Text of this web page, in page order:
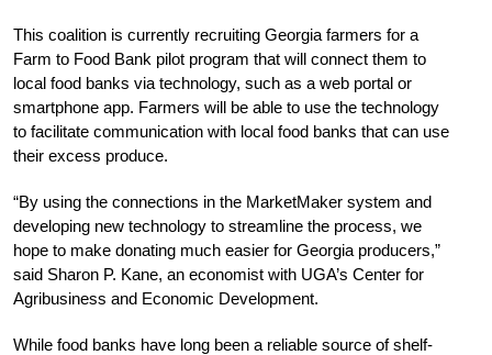
This coalition is currently recruiting Georgia farmers for a
Farm to Food Bank pilot program that will connect them to
local food banks via technology, such as a web portal or
smartphone app. Farmers will be able to use the technology
to facilitate communication with local food banks that can use
their excess produce.
“By using the connections in the MarketMaker system and
developing new technology to streamline the process, we
hope to make donating much easier for Georgia producers,”
said Sharon P. Kane, an economist with UGA’s Center for
Agribusiness and Economic Development.
While food banks have long been a reliable source of shelf-